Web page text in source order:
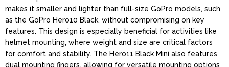
makes it smaller and lighter than full-size GoPro models, such
as the GoPro Hero10 Black, without compromising on key
features. This design is especially beneficial for activities like
helmet mounting, where weight and size are critical factors
for comfort and stability. The Hero11 Black Mini also features
dual mounting fingers, allowing for versatile mounting options